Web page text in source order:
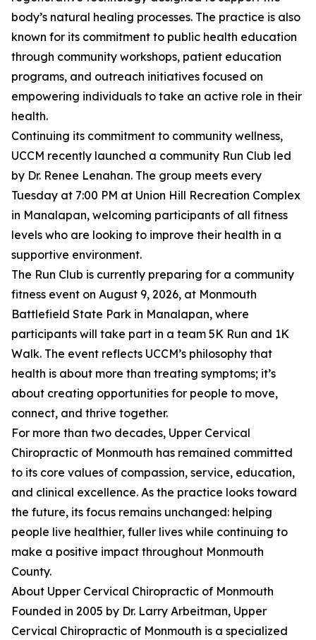
body’s natural healing processes. The practice is also
known for its commitment to public health education
through community workshops, patient education
programs, and outreach initiatives focused on
empowering individuals to take an active role in their
health.
Continuing its commitment to community wellness,
UCCM recently launched a community Run Club led
by Dr. Renee Lenahan. The group meets every
Tuesday at 7:00 PM at Union Hill Recreation Complex
in Manalapan, welcoming participants of all fitness
levels who are looking to improve their health in a
supportive environment.
The Run Club is currently preparing for a community
fitness event on August 9, 2026, at Monmouth
Battlefield State Park in Manalapan, where
participants will take part in a team 5K Run and 1K
Walk. The event reflects UCCM’s philosophy that
health is about more than treating symptoms; it’s
about creating opportunities for people to move,
connect, and thrive together.
For more than two decades, Upper Cervical
Chiropractic of Monmouth has remained committed
to its core values of compassion, service, education,
and clinical excellence. As the practice looks toward
the future, its focus remains unchanged: helping
people live healthier, fuller lives while continuing to
make a positive impact throughout Monmouth
County.
About Upper Cervical Chiropractic of Monmouth
Founded in 2005 by Dr. Larry Arbeitman, Upper
Cervical Chiropractic of Monmouth is a specialized